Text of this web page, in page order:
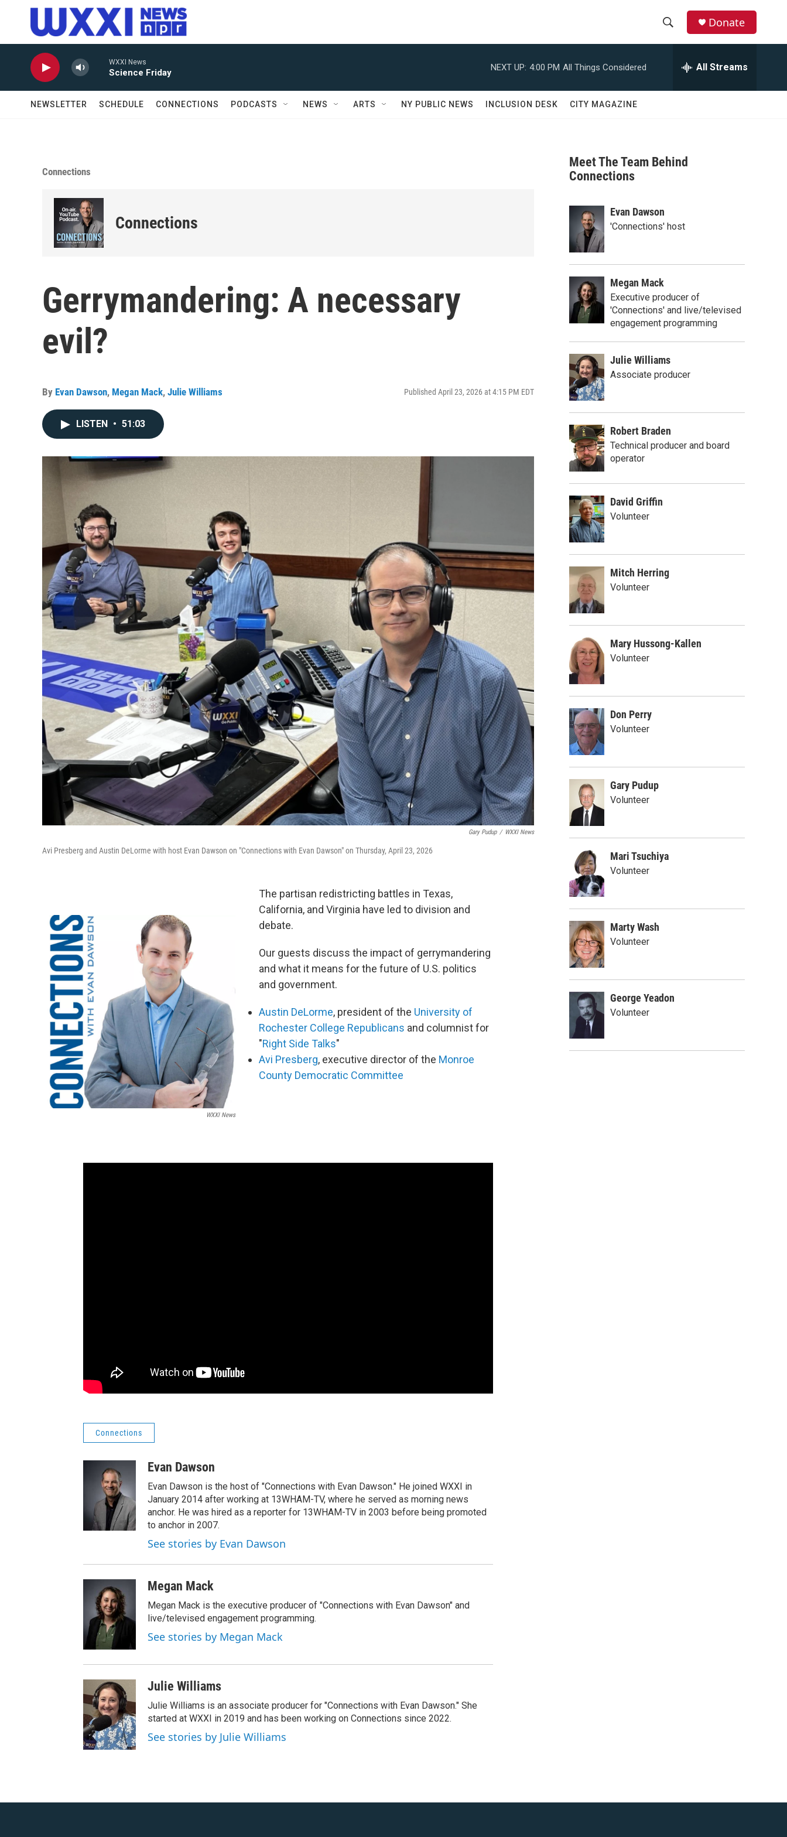
Skip to main content
c
y
Donate
WXXI News
Science Friday
NEXT UP: 4:00 PM All Things Considered All Streams
NEWSLETTER SCHEDULE CONNECTIONS PODCASTS NEWS ARTS NY PUBLIC NEWS INCLUSION DESK CITY MAGAZINE
Connections
Connections
Gerrymandering: A necessary
evil?
By Evan Dawson, Megan Mack, Julie Williams Published April 23, 2026 at 4:15 PM EDT
LISTEN • 51:03
Gary Pudup / WXXI News
Avi Presberg and Austin DeLorme with host Evan Dawson on "Connections with Evan Dawson" on Thursday, April 23, 2026
WXXI News
The partisan redistricting battles in Texas,
California, and Virginia have led to division and
debate.
Our guests discuss the impact of gerrymandering
and what it means for the future of U.S. politics
and government.
Austin DeLorme, president of the University of
Rochester College Republicans and columnist for
"Right Side Talks"
Avi Presberg, executive director of the Monroe
County Democratic Committee
Connections
Evan Dawson
Evan Dawson is the host of "Connections with Evan Dawson." He joined WXXI in
January 2014 after working at 13WHAM-TV, where he served as morning news
anchor. He was hired as a reporter for 13WHAM-TV in 2003 before being promoted
to anchor in 2007.
See stories by Evan Dawson
Megan Mack
Megan Mack is the executive producer of "Connections with Evan Dawson" and
live/televised engagement programming.
See stories by Megan Mack
Julie Williams
Julie Williams is an associate producer for "Connections with Evan Dawson." She
started at WXXI in 2019 and has been working on Connections since 2022.
See stories by Julie Williams
Meet The Team Behind
Connections
Evan Dawson
'Connections' host
Megan Mack
Executive producer of
'Connections' and live/televised
engagement programming
Julie Williams
Associate producer
Robert Braden
Technical producer and board
operator
David Griffin
Volunteer
Mitch Herring
Volunteer
Mary Hussong-Kallen
Volunteer
Don Perry
Volunteer
Gary Pudup
Volunteer
Mari Tsuchiya
Volunteer
Marty Wash
Volunteer
George Yeadon
Volunteer